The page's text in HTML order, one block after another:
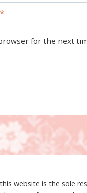
*
for the next
website is the sole